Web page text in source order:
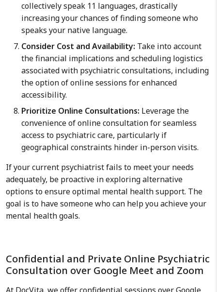
collectively speak 11 languages, drastically
increasing your chances of finding someone who
speaks your native language.
Consider Cost and Availability: Take into account
the financial implications and scheduling logistics
associated with psychiatric consultations, including
the option of online sessions for enhanced
accessibility.
Prioritize Online Consultations: Leverage the
convenience of online consultation for seamless
access to psychiatric care, particularly if
geographical constraints hinder in-person visits.
If your current psychiatrist fails to meet your needs
adequately, be proactive in exploring alternative
options to ensure optimal mental health support. The
goal is to have someone who can help you achieve your
mental health goals.
Confidential and Private Online Psychiatric
Consultation over Google Meet and Zoom